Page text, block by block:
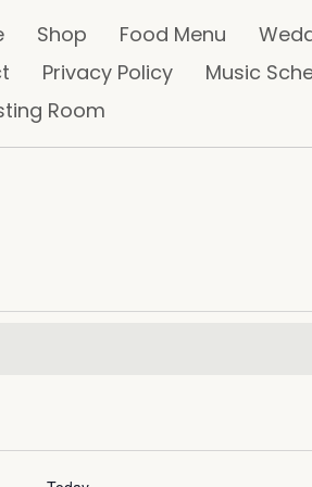
Shop Food Menu
Privacy Policy
Music
Room